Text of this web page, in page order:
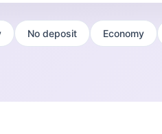
No deposit Economy